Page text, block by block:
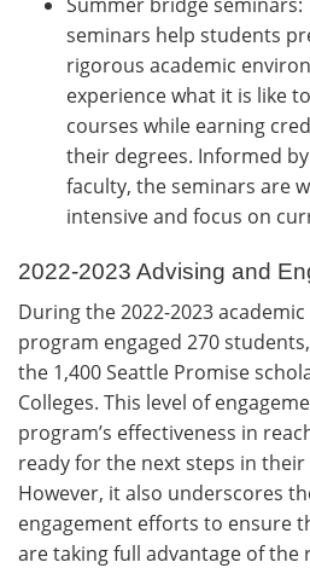
seminars help students
rigorous academic
experience what it is like
courses while earning
their degrees. Informed
faculty, the seminars are
intensive and focus on
2022-2023 Advising and
During the 2022-2023
program engaged 270
the 1,400 Seattle Promise
Colleges. This level of
program’s effectiveness in
ready for the next steps in
However, it also underscores
engagement efforts to ensure
are taking full advantage of the